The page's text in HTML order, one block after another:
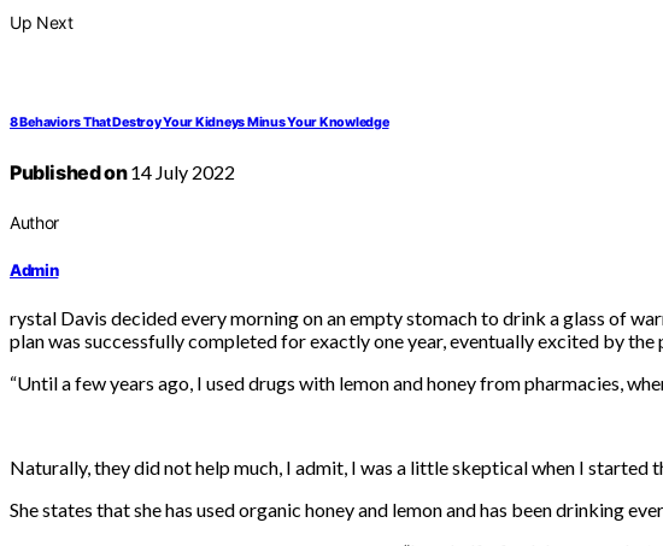
Up Next
8 Behaviors That Destroy Your Kidneys Minus Your Knowledge
Published on14 July 2022
Author
Admin
rystal Davis decided every morning on an empty stomach to drink a glass of
plan was successfully completed for exactly one year, eventually excited by the
“Until a few years ago, I used drugs with lemon and honey from pharmacies,
Naturally, they did not help much, I admit, I was a little skeptical when I started
She states that she has used organic honey and lemon and has been drinking